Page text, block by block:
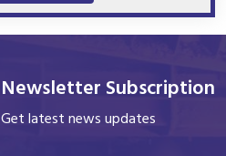
Newsletter Subscription
Get latest news updates